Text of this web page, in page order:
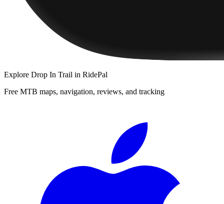
Explore Drop In Trail in RidePal
Free MTB maps, navigation, reviews, and tracking